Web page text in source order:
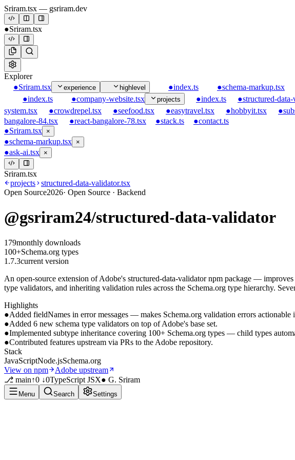
Sriram.tsx — gsriram.dev
●Sriram.tsx
Explorer
●Sriram.tsx experience highlevel ●index.ts ●schema-markup.tsx
●index.ts ●company-website.tsx projects ●index.ts ●structured-
system.tsx
●crowdrepel.tsx ●seefood.tsx ●easytravel.tsx ●hobbyit.tsx ●
bangalore-84.tsx
●react-bangalore-78.tsx ●stack.ts ●contact.ts
●Sriram.tsx ×
●schema-markup.tsx ×
●ask-ai.tsx ×
Sriram.tsx
projects
structured-data-validator.tsx
Open Source2026· Open Source · Backend
@gsriram24/structured-data-validator
179monthly downloads
100+Schema.org types
1.7.3current version
An open-source extension of Adobe's structured-data-validator npm package —
type validators, and inheriting validation rules across the Schema.org type hierarchy.
Highlights
●Added fieldNames in error messages — makes Schema.org validation errors actionable
●Added 6 new schema type validators on top of Adobe's base set.
●Implemented subtype inheritance covering 100+ Schema.org types — child types
●Contributed features upstream via PRs to the Adobe repository.
Stack
JavaScriptNode.jsSchema.org
View on npm
Adobe upstream
⎇ main↑0 ↓0TypeScript JSX● G. Sriram
Menu Search Settings